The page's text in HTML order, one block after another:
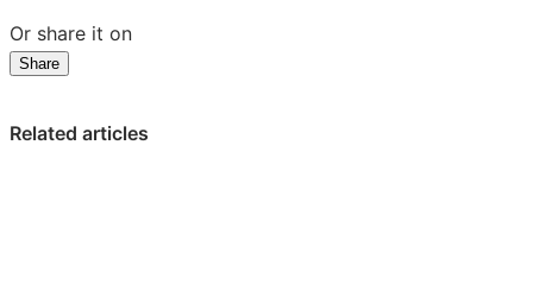
Or share it on
Share
Consumers
Consumers
Consumers
Related articles